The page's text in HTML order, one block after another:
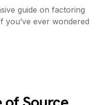
guide on factoring
you’ve ever wondered